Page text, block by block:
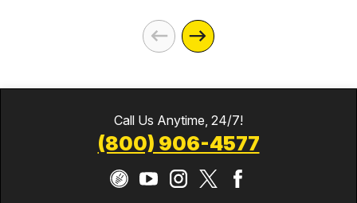
Call Us Anytime, 24/7!
(800) 906-4577